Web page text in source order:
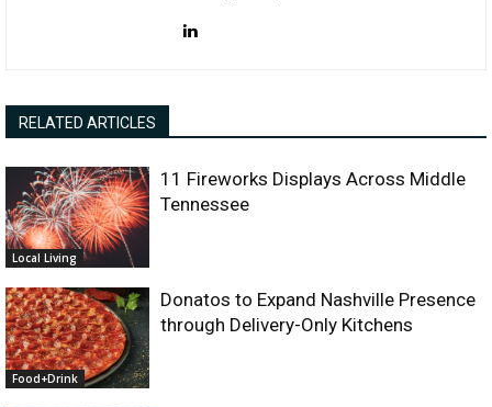
RELATED ARTICLES
Local Living
11 Fireworks Displays Across Middle
Tennessee
Food+Drink
Donatos to Expand Nashville Presence
through Delivery-Only Kitchens